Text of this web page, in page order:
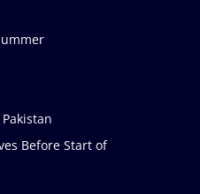
Before Start of